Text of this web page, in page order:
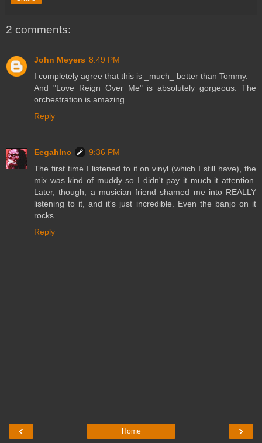
2 comments:
John Meyers 8:49 PM
I completely agree that this is _much_ better than Tommy.
And "Love Reign Over Me" is absolutely gorgeous. The
orchestration is amazing.
Reply
EegahInc
9:36 PM
The first time I listened to it on vinyl (which I still have), the
mix was kind of muddy so I didn't pay it much it attention.
Later, though, a musician friend shamed me into REALLY
listening to it, and it's just incredible. Even the banjo on it
rocks.
Reply
‹ ›
Home